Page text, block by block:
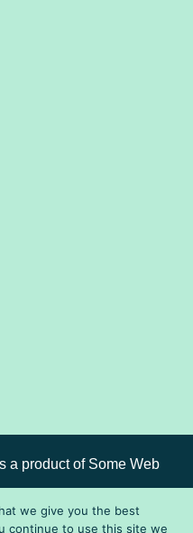
a product of Some Web
|Terms
we give you the best
continue to use this site we